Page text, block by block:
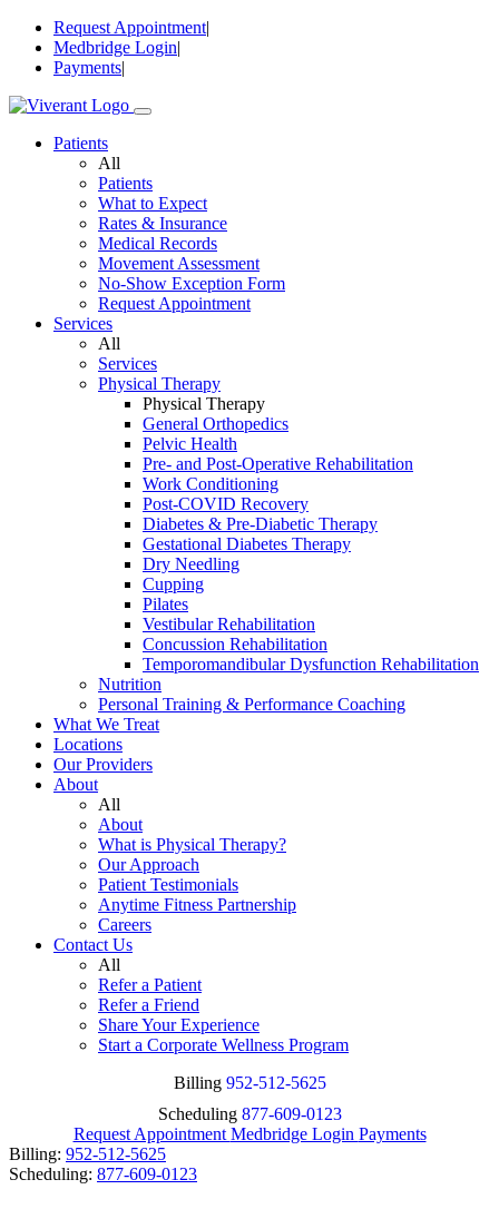
Skip
content
Request Appointment|
Medbridge Login|
Payments|
Patients
All
Patients
What to Expect
Rates & Insurance
Medical Records
Movement Assessment
No-Show Exception Form
Request Appointment
Services
All
Services
Physical Therapy
Physical Therapy
General Orthopedics
Pelvic Health
Pre- and Post-Operative Rehabilitation
Work Conditioning
Post-COVID Recovery
Diabetes & Pre-Diabetic Therapy
Gestational Diabetes Therapy
Dry Needling
Cupping
Pilates
Vestibular Rehabilitation
Concussion Rehabilitation
Temporomandibular Dysfunction Rehabilitation
Nutrition
Personal Training & Performance Coaching
What We Treat
Locations
Our Providers
About
All
About
What is Physical Therapy?
Our Approach
Patient Testimonials
Anytime Fitness Partnership
Careers
Contact Us
All
Refer a Patient
Refer a Friend
Share Your Experience
Start a Corporate Wellness Program
Billing 952-512-5625
Scheduling 877-609-0123
Request Appointment Medbridge Login Payments
Billing: 952-512-5625
Scheduling: 877-609-0123